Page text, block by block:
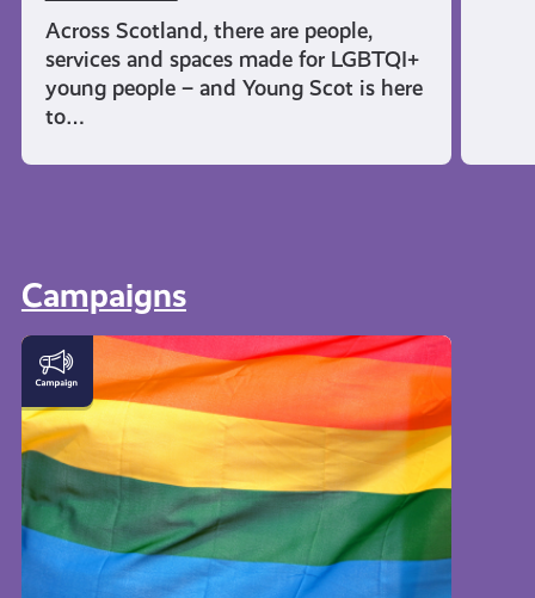
Across Scotland, there are people,
services and spaces made for LGBTQI+
young people – and Young Scot is here
to…
Campaigns
LGBTQI+